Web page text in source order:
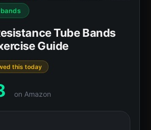
Tube Bands
Guide
this today
on Amazon